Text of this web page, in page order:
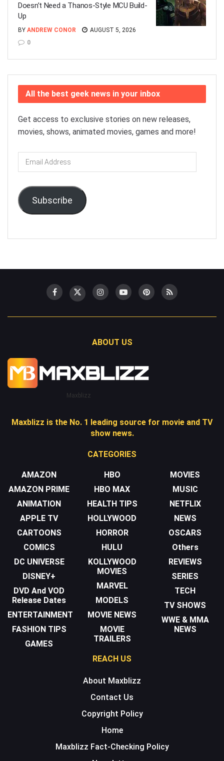
Doesn’t Need a Thanos-Style MCU Build-
Up
BY ANDREW CONOR
AUGUST 5, 2026
0
All the best geek news in your inbox
Get access to exclusive stories on new releases,
movies, shows, animated movies, games and more!
Email
Address
Subscribe
ABOUT US
Maxblizz
Maxblizz is the No. 1 leading source for movie and TV
show news.
CATEGORIES
AMAZON
AMAZON PRIME
ANIMATION
APPLE TV
CARTOONS
COMICS
DC UNIVERSE
DISNEY+
DVD And VOD
Release Dates
ENTERTAINMENT
FASHION TIPS
GAMES
HBO
HBO MAX
HEALTH TIPS
HOLLYWOOD
HORROR
HULU
KOLLYWOOD
MOVIES
MARVEL
MODELS
MOVIE NEWS
MOVIE
TRAILERS
MOVIES
MUSIC
NETFLIX
NEWS
OSCARS
Others
REVIEWS
SERIES
TECH
TV SHOWS
WWE & MMA
NEWS
REACH US
About Maxblizz
Contact Us
Copyright Policy
Home
Maxblizz Fact-Checking Policy